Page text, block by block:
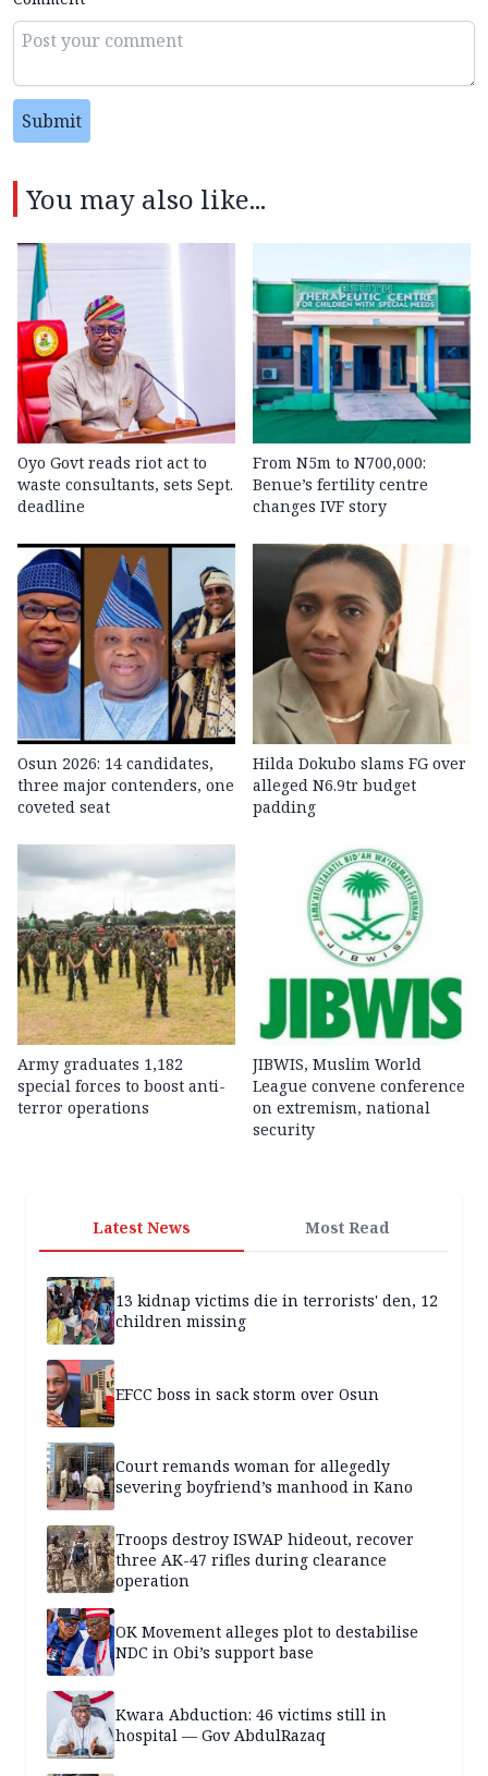
Submit
You may also like...
Oyo Govt reads riot act to
waste consultants, sets Sept.
deadline
From N5m to N700,000:
Benue’s fertility centre
changes IVF story
Osun 2026: 14 candidates,
three major contenders, one
coveted seat
Hilda Dokubo slams FG over
alleged N6.9tr budget
padding
Army graduates 1,182
special forces to boost anti-
terror operations
JIBWIS, Muslim World
League convene conference
on extremism, national
security
Latest News Most Read
13 kidnap victims die in terrorists' den, 12
children missing
EFCC boss in sack storm over Osun
Court remands woman for allegedly
severing boyfriend’s manhood in Kano
Troops destroy ISWAP hideout, recover
three AK-47 rifles during clearance
operation
OK Movement alleges plot to destabilise
NDC in Obi’s support base
Kwara Abduction: 46 victims still in
hospital — Gov AbdulRazaq